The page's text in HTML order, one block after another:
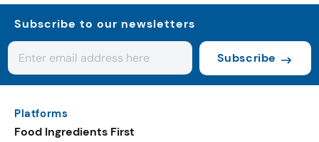
Subscribe to our newsletters
Subscribe
Platforms
Food Ingredients First